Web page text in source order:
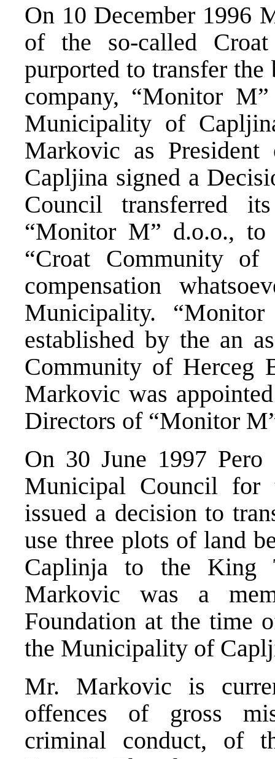
On 10 December 1996
of the so-called
purported to transfer the
company, “Monitor
Municipality of
Markovic as
Capljina signed a
Council transferred
“Monitor M” d.o.o., to
“Croat Community of
compensation
Municipality.
established by the an
Community of Herceg
Markovic was
Directors of “Monitor
On 30 June 1997
Municipal Council for
issued a decision to
use three plots of land
Caplinja to the King
Markovic was a
Foundation at the time
the Municipality of
Mr. Markovic is
offences of gross
criminal conduct, of